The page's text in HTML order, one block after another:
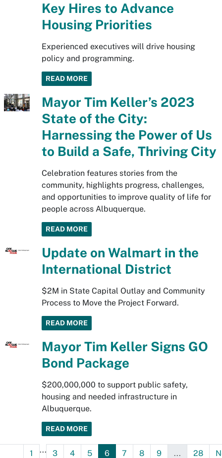
Key Hires to Advance
Housing Priorities
Experienced executives will drive housing
policy and programming.
READ MORE
Mayor Tim Keller’s 2023
State of the City:
Harnessing the Power of Us
to Build a Safe, Thriving City
Celebration features stories from the
community, highlights progress, challenges,
and opportunities to improve quality of life for
people across Albuquerque.
READ MORE
Update on Walmart in the
International District
$2M in State Capital Outlay and Community
Process to Move the Project Forward.
READ MORE
Mayor Tim Keller Signs GO
Bond Package
$200,000,000 to support public safety,
housing and needed infrastructure in
Albuquerque.
READ MORE
1 ... 3 4 5 6 7 8 9 ... 28